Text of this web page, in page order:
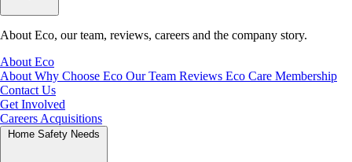
About Eco, our team, reviews, careers and the company story.
About Eco
About Why Choose Eco Our Team Reviews Eco Care Membership
Contact Us
Get Involved
Careers Acquisitions